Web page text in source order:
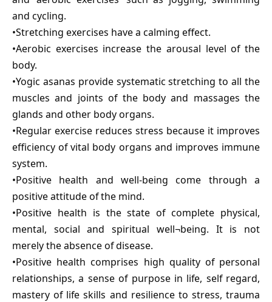
and cycling.
•Stretching exercises have a calming effect.
•Aerobic exercises increase the arousal level of the
body.
•Yogic asanas provide systematic stretching to all the
muscles and joints of the body and massages the
glands and other body organs.
•Regular exercise reduces stress because it improves
efficiency of vital body organs and improves immune
system.
•Positive health and well-being come through a
positive attitude of the mind.
•Positive health is the state of complete physical,
mental, social and spiritual well¬being. It is not
merely the absence of disease.
•Positive health comprises high quality of personal
relationships, a sense of purpose in life, self regard,
mastery of life skills and resilience to stress, trauma